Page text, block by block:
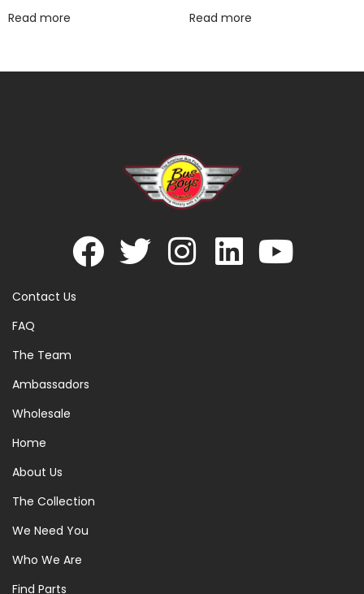
Read more Read more
Contact Us
FAQ
The Team
Ambassadors
Wholesale
Home
About Us
The Collection
We Need You
Who We Are
Find Parts